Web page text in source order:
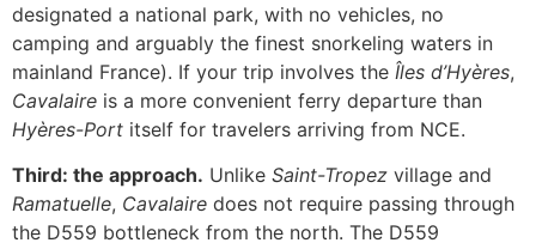
designated a national park, with no vehicles, no
camping and arguably the finest snorkeling waters in
mainland France). If your trip involves the Îles d’Hyères,
Cavalaire is a more convenient ferry departure than
Hyères-Port itself for travelers arriving from NCE.
Third: the approach. Unlike Saint-Tropez village and
Ramatuelle, Cavalaire does not require passing through
the D559 bottleneck from the north. The D559